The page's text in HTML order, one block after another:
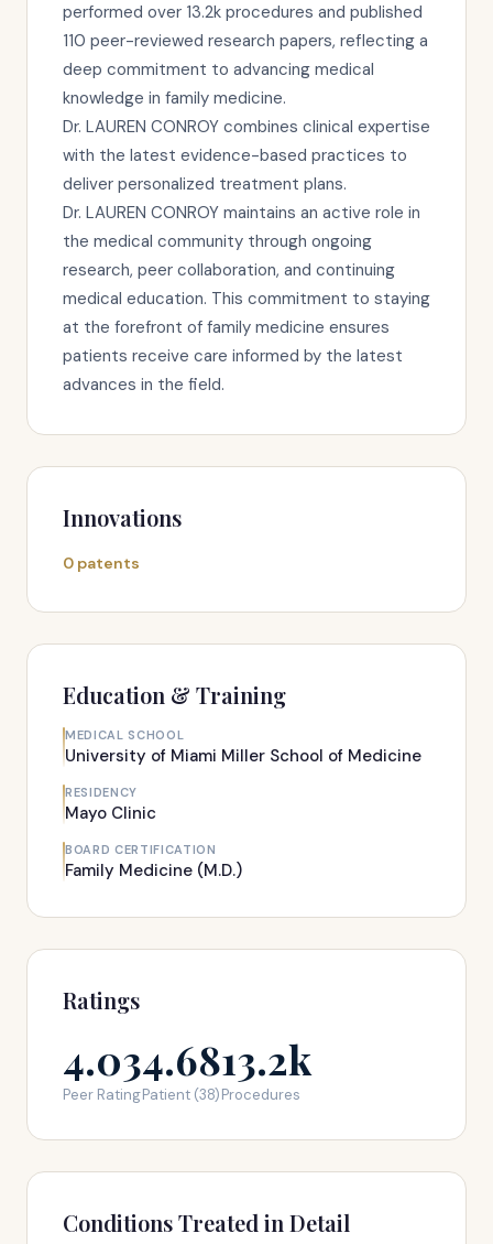
performed over 13.2k procedures and published
110 peer-reviewed research papers, reflecting a
deep commitment to advancing medical
knowledge in family medicine.
Dr. LAUREN CONROY combines clinical expertise
with the latest evidence-based practices to
deliver personalized treatment plans.
Dr. LAUREN CONROY maintains an active role in
the medical community through ongoing
research, peer collaboration, and continuing
medical education. This commitment to staying
at the forefront of family medicine ensures
patients receive care informed by the latest
advances in the field.
Innovations
0 patents
Education & Training
MEDICAL SCHOOL
University of Miami Miller School of Medicine
RESIDENCY
Mayo Clinic
BOARD CERTIFICATION
Family Medicine (M.D.)
Ratings
4.03
Peer Rating
4.68
Patient (38)
13.2k
Procedures
Conditions Treated in Detail